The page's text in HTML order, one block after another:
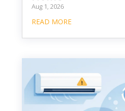
Aug 1, 2026
READ MORE